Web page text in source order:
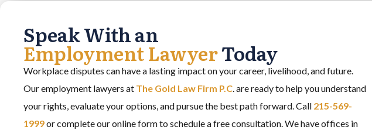
Speak With an
Employment LawyerToday
Workplace disputes can have a lasting impact on your career, livelihood, and future.
Our employment lawyers at The Gold Law Firm P.C. are ready to help you understand
your rights, evaluate your options, and pursue the best path forward. Call 215-569-
1999or complete our online form to schedule a free consultation. We have offices in